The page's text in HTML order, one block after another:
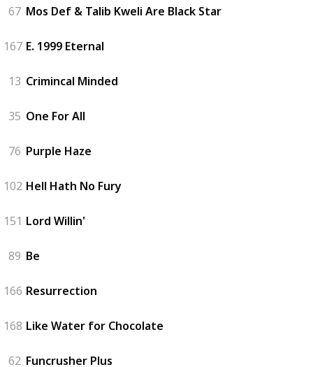
67 Mos Def & Talib Kweli Are Black Star
167 E. 1999 Eternal
13 Crimincal Minded
35 One For All
76 Purple Haze
102 Hell Hath No Fury
151 Lord Willin'
89 Be
166 Resurrection
168 Like Water for Chocolate
62 Funcrusher Plus